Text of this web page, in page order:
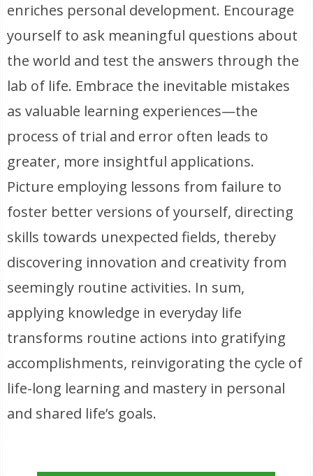
enriches personal development. Encourage
yourself to ask meaningful questions about
the world and test the answers through the
lab of life. Embrace the inevitable mistakes
as valuable learning experiences—the
process of trial and error often leads to
greater, more insightful applications.
Picture employing lessons from failure to
foster better versions of yourself, directing
skills towards unexpected fields, thereby
discovering innovation and creativity from
seemingly routine activities. In sum,
applying knowledge in everyday life
transforms routine actions into gratifying
accomplishments, reinvigorating the cycle of
life-long learning and mastery in personal
and shared life’s goals.